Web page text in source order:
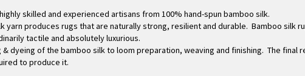
skilled and experienced artisans from 100% hand-spun bamboo silk.
produces rugs that are naturally strong, resilient and durable. Bamboo silk
tactile and absolutely luxurious.
dyeing of the bamboo silk to loom preparation, weaving and finishing. The final
to produce it.